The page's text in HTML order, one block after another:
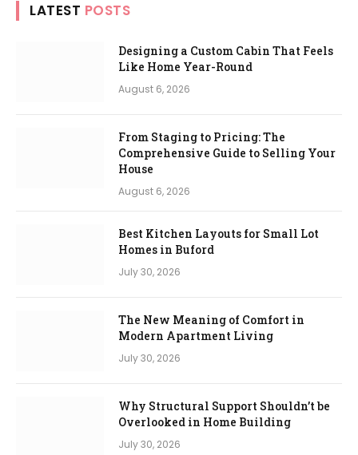
LATEST POSTS
Designing a Custom Cabin That Feels
Like Home Year-Round
August 6, 2026
From Staging to Pricing: The
Comprehensive Guide to Selling Your
House
August 6, 2026
Best Kitchen Layouts for Small Lot
Homes in Buford
July 30, 2026
The New Meaning of Comfort in
Modern Apartment Living
July 30, 2026
Why Structural Support Shouldn’t be
Overlooked in Home Building
July 30, 2026